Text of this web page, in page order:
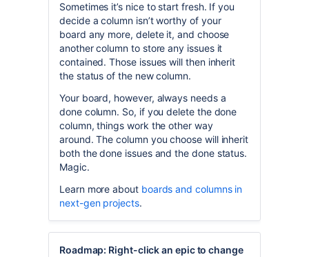
Sometimes it’s nice to start fresh. If you
decide a column isn’t worthy of your
board any more, delete it, and choose
another column to store any issues it
contained. Those issues will then inherit
the status of the new column.
Your board, however, always needs a
done column. So, if you delete the done
column, things work the other way
around. The column you choose will inherit
both the done issues and the done status.
Magic.
Learn more about boards and columns in
next-gen projects.
Roadmap: Right-click an epic to change